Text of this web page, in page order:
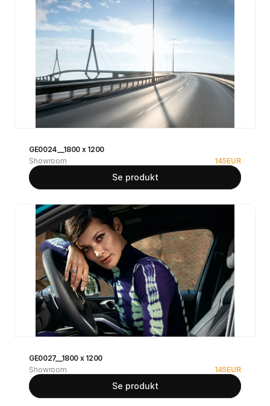
GE0024__1800 x 1200
Showroom
145EUR
Se produkt
GE0027__1800 x 1200
Showroom
145EUR
Se produkt